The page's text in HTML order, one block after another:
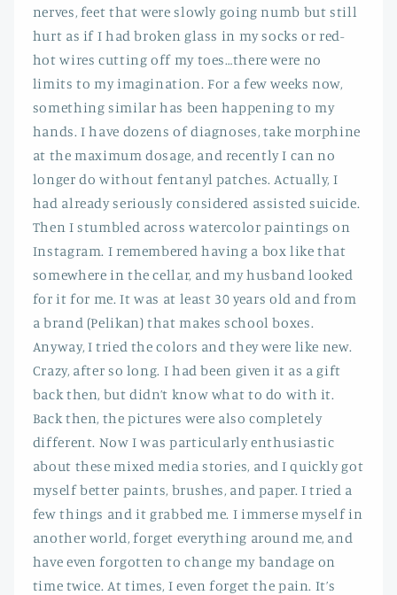
nerves, feet that were slowly going numb but still
hurt as if I had broken glass in my socks or red-
hot wires cutting off my toes…there were no
limits to my imagination. For a few weeks now,
something similar has been happening to my
hands. I have dozens of diagnoses, take morphine
at the maximum dosage, and recently I can no
longer do without fentanyl patches. Actually, I
had already seriously considered assisted suicide.
Then I stumbled across watercolor paintings on
Instagram. I remembered having a box like that
somewhere in the cellar, and my husband looked
for it for me. It was at least 30 years old and from
a brand (Pelikan) that makes school boxes.
Anyway, I tried the colors and they were like new.
Crazy, after so long. I had been given it as a gift
back then, but didn’t know what to do with it.
Back then, the pictures were also completely
different. Now I was particularly enthusiastic
about these mixed media stories, and I quickly got
myself better paints, brushes, and paper. I tried a
few things and it grabbed me. I immerse myself in
another world, forget everything around me, and
have even forgotten to change my bandage on
time twice. At times, I even forget the pain. It’s